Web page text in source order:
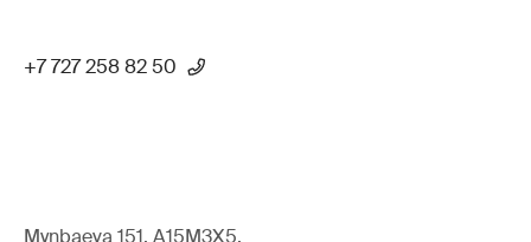
+7 727 258 82 50
Mynbaeva 151, A15M3X5,